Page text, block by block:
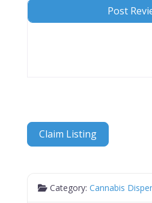
Claim Listing
Category:Cannabis